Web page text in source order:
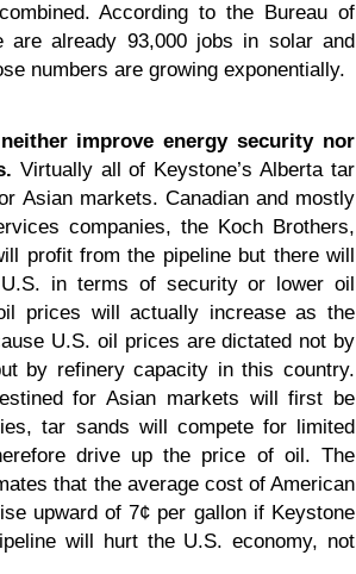
According to the Bureau of
are already 93,000 jobs in solar and
numbers are growing exponentially.
improve energy security nor
Virtually all of Keystone’s Alberta tar
Asian markets. Canadian and mostly
companies, the Koch Brothers,
profit from the pipeline but there will
in terms of security or lower oil
prices will actually increase as the
U.S. oil prices are dictated not by
by refinery capacity in this country.
for Asian markets will first be
tar sands will compete for limited
drive up the price of oil. The
that the average cost of American
upward of 7¢ per gallon if Keystone
will hurt the U.S. economy, not